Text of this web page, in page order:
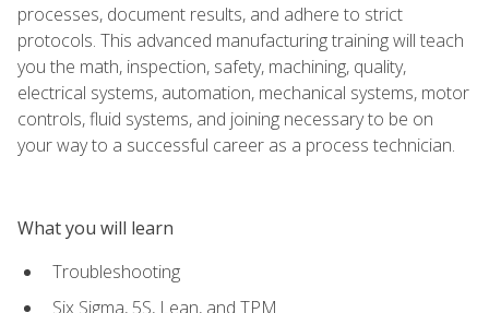
processes, document results, and adhere to strict
protocols. This advanced manufacturing training will teach
you the math, inspection, safety, machining, quality,
electrical systems, automation, mechanical systems, motor
controls, fluid systems, and joining necessary to be on
your way to a successful career as a process technician.
What you will learn
Troubleshooting
Six Sigma, 5S, Lean, and TPM